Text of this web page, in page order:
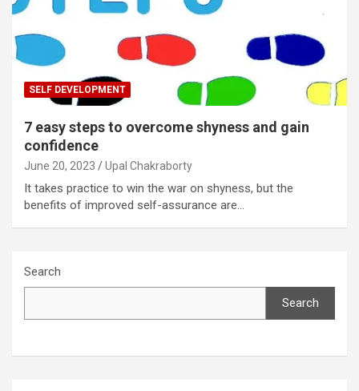
SELF DEVELOPMENT
7 easy steps to overcome shyness and gain
confidence
June 20, 2023 Upal Chakraborty
It takes practice to win the war on shyness, but the
benefits of improved self-assurance are…
Search
Search